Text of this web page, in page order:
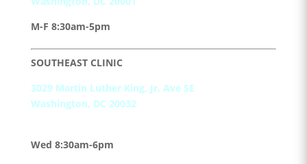
M-F 8:30am-5pm
SOUTHEAST CLINIC
3029 Martin Luther King, Jr. Ave SE
Washington, DC 20032
Wed 8:30am-6pm